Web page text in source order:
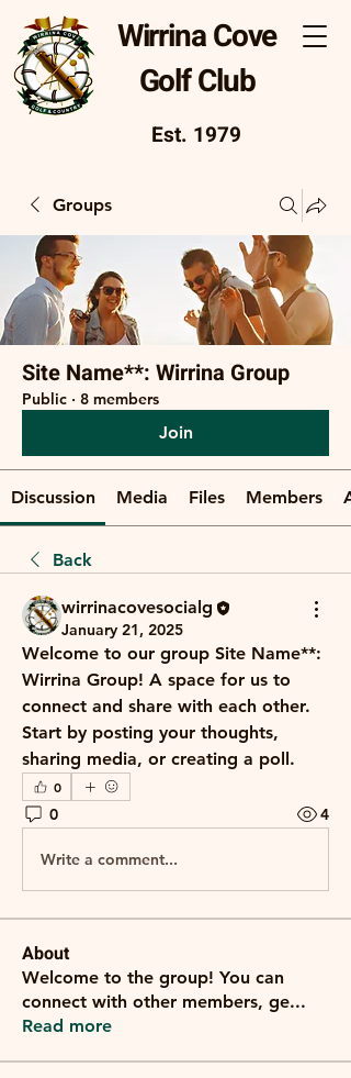
Wirrina Cove
Golf Club
Est. 1979
Groups
Site Name**: Wirrina Group
Public · 8 members
Join
Discussion Media Files Members
Back
wirrinacovesocialg
January 21, 2025
Welcome to our group Site Name**:
Wirrina Group! A space for us to
connect and share with each other.
Start by posting your thoughts,
sharing media, or creating a poll.
0
0 4
Write a comment...
About
Welcome to the group! You can
connect with other members, ge...
Read more